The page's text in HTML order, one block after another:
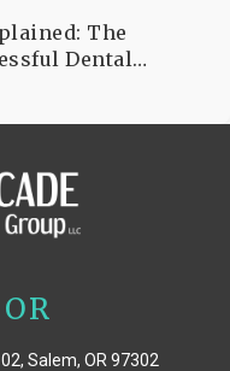
The
Dental
Salem, OR 97302